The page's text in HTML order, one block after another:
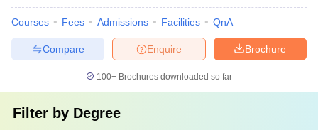
Courses Fees Admissions Facilities QnA
Brochure
Enquire
Compare
100+ Brochures downloaded so far
Filter by Degree